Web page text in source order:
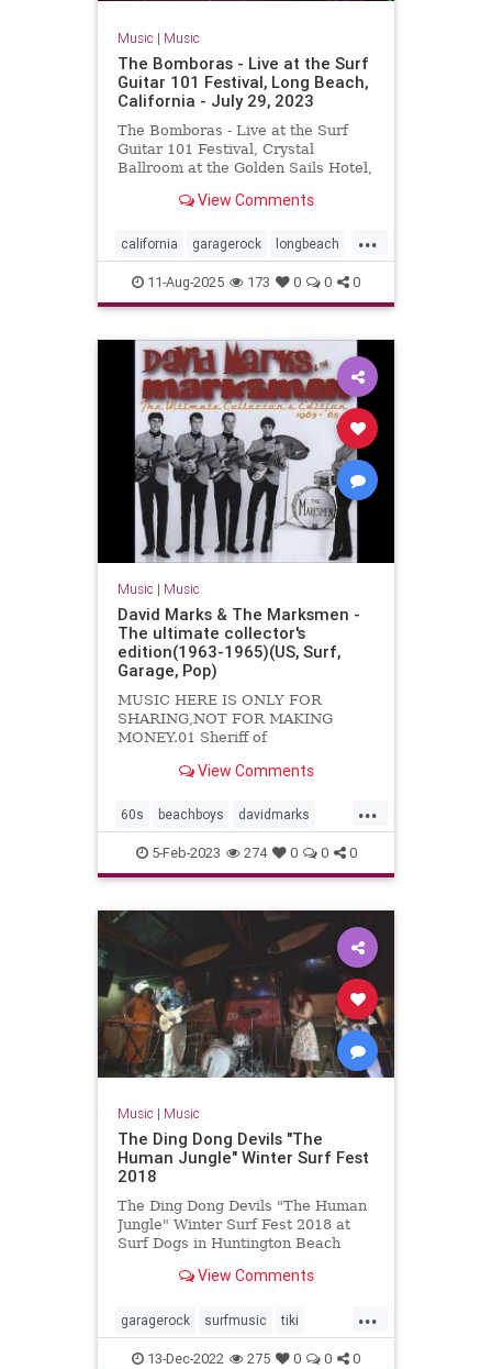
Music | Music
The Bomboras - Live at the Surf
Guitar 101 Festival, Long Beach,
California - July 29, 2023
The Bomboras - Live at the Surf
Guitar 101 Festival, Crystal
Ballroom at the Golden Sails Hotel,
View Comments
...
california garagerock longbeach
music punkrock surf surfmusic
surfpunk
11-Aug-2025 173 0 0 0
Music | Music
David Marks & The Marksmen -
The ultimate collector's
edition(1963-1965)(US, Surf,
Garage, Pop)
MUSIC HERE IS ONLY FOR
SHARING,NOT FOR MAKING
MONEY.01 Sheriff of
kar show04 Cruisin'05 Let's
View Comments
...
60s beachboys davidmarks
garagerock surfmusic
themarksmen
5-Feb-2023 274 0 0 0
Music | Music
The Ding Dong Devils "The
Human Jungle" Winter Surf Fest
2018
The Ding Dong Devils "The Human
Jungle" Winter Surf Fest 2018 at
Surf Dogs in Huntington Beach
View Comments
...
garagerock surfmusic tiki
tikiculture
13-Dec-2022 275 0 0 0